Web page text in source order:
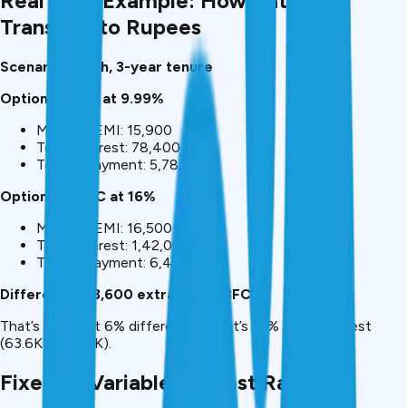
Translate to Rupees
Scenario: ₹5 lakh, 3-year tenure
Option 1: Bank at 9.99%
Monthly EMI: ₹15,900
Total interest: ₹78,400
Total repayment: ₹5,78,400
Option 2: NBFC at 16%
Monthly EMI: ₹16,500
Total interest: ₹1,42,000
Total repayment: ₹6,42,000
Difference: ₹63,600 extra with NBFC
That’s not “just 6% difference.” That’s 81% more interest
(₹63.6K vs ₹78.4K).
Fixed vs Variable Interest Rates